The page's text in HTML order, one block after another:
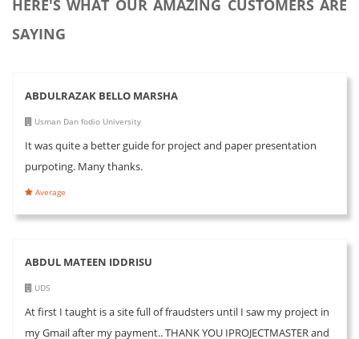
HERE'S WHAT OUR AMAZING CUSTOMERS ARE
SAYING
ABDULRAZAK BELLO MARSHA
Usman Dan fodio University
It was quite a better guide for project and paper presentation
purpoting. Many thanks.
Average
ABDUL MATEEN IDDRISU
UDS
At first I taught is a site full of fraudsters until I saw my project in
my Gmail after my payment.. THANK YOU IPROJECTMASTER and